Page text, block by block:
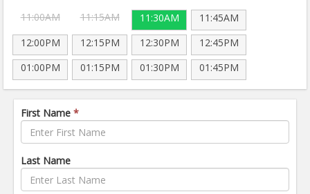
11:00AM
11:15AM 11:30AM
11:45AM
12:00PM
12:15PM 12:30PM
12:45PM
01:00PM
01:15PM 01:30PM 01:45PM
First Name *
Last Name